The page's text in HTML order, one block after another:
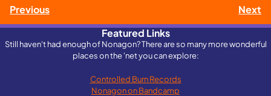
Post
navigation
Previous
Next
Featured Links
Still haven't had enough of Nonagon? There are so many more wonderful
places on the 'net you can explore:
Controlled Burn Records
Nonagon on Bandcamp